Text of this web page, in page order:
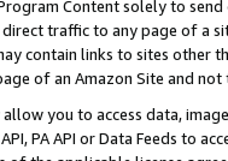
Content solely to
traffic to any page of a
contain links to sites other
of an Amazon Site and not
allow you to access data,
PA API or Data Feeds to